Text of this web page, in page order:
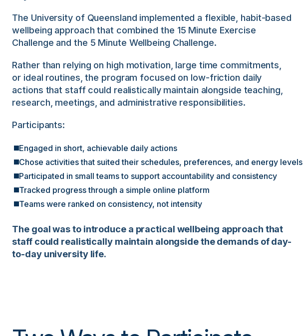
The University of Queensland implemented a flexible, habit-based
wellbeing approach that combined the 15 Minute Exercise
Challenge and the 5 Minute Wellbeing Challenge.
Rather than relying on high motivation, large time commitments,
or ideal routines, the program focused on low-friction daily
actions that staff could realistically maintain alongside teaching,
research, meetings, and administrative responsibilities.
Participants:
Engaged in short, achievable daily actions
Chose activities that suited their schedules, preferences, and energy levels
Participated in small teams to support accountability and consistency
Tracked progress through a simple online platform
Teams were ranked on consistency, not intensity
The goal was to introduce a practical wellbeing approach that
staff could realistically maintain alongside the demands of day-
to-day university life.